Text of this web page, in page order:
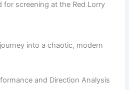
for screening at the Red Lorry
into a chaotic, modern
and Direction Analysis